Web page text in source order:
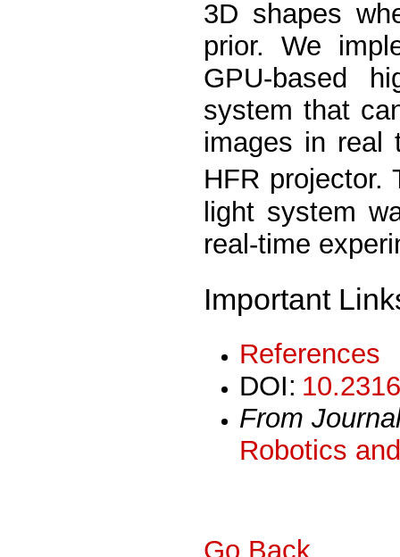
3D shapes
prior. We
GPU-based
system that
images in real
HFR projector.
light system
real-time
Important
References
DOI:
From
Robotics
Go Back